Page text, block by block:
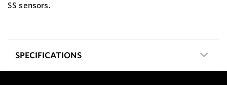
SS sensors.
SPECIFICATIONS